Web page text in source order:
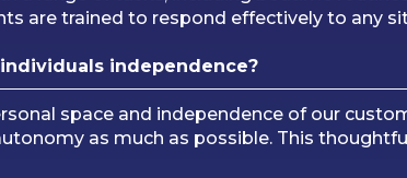
are trained to respond effectively to any
individuals independence?
space and independence of our
as much as possible. This